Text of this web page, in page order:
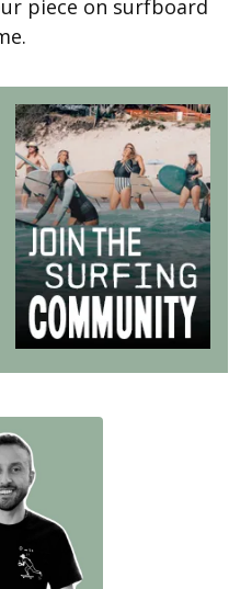
piece on surfboard